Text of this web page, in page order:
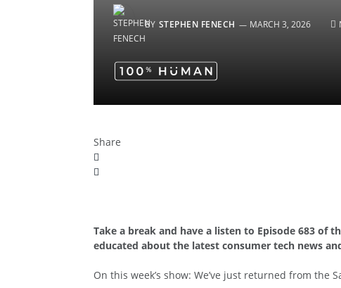
BY STEPHEN FENECH MARCH 3, 2026
Share
Take a break and have a listen to Episode 683 of
educated about the latest consumer tech news
On this week’s show: We’ve just returned from the